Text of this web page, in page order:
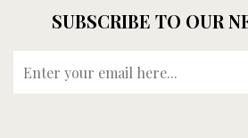
SUBSCRIBE TO OUR